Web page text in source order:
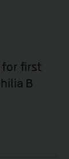
for first
B